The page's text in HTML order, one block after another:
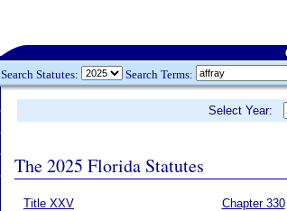
Search Statutes: Search Terms:
Select Year:
The 2025 Florida Statutes
Title XXV
Chapter 330